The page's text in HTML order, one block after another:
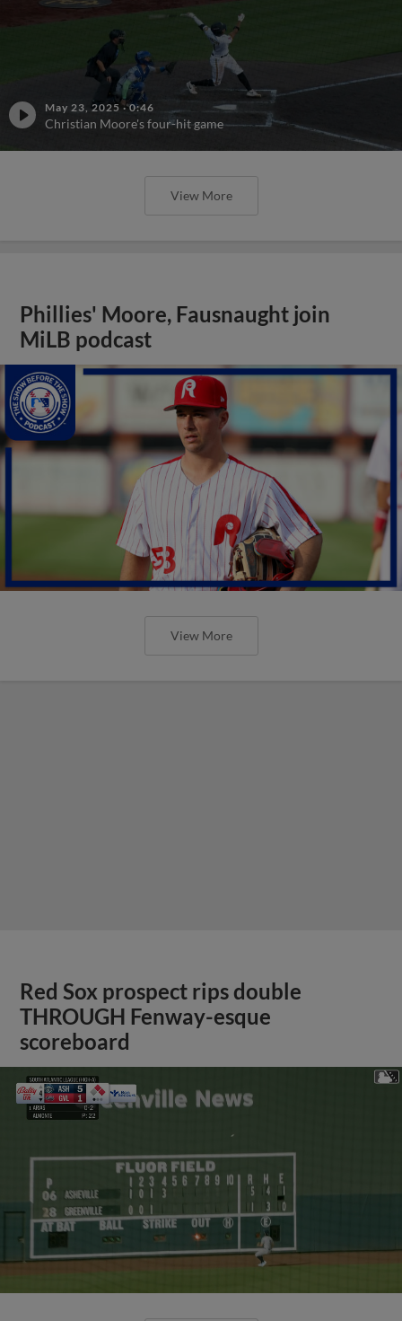
May 23, 2025 ·0:46
Christian Moore's four-hit game
View More
Phillies' Moore, Fausnaught join
MiLB podcast
View More
Red Sox prospect rips double
THROUGH Fenway-esque
scoreboard